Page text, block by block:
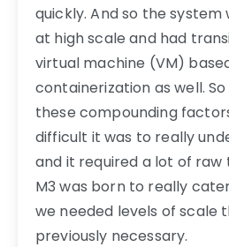
quickly. And so the
at high scale and had
virtual machine (VM)
containerization as well.
these compounding
difficult it was to really
and it required a lot of raw
M3 was born to really
we needed levels of scale
previously necessary.